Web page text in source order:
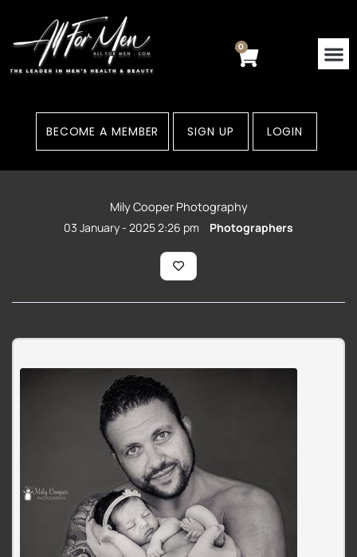
content
0
Cart
BECOME A MEMBER SIGN UP LOGIN
Mily Cooper Photography
03 January - 2025 2:26 pm Photographers